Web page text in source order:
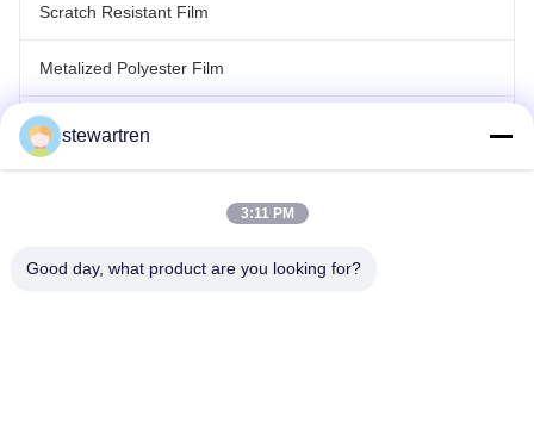
Scratch Resistant Film
Metalized Polyester Film
Laser Holographic Film
stewartren
3:11 PM
Good day, what product are you looking for?